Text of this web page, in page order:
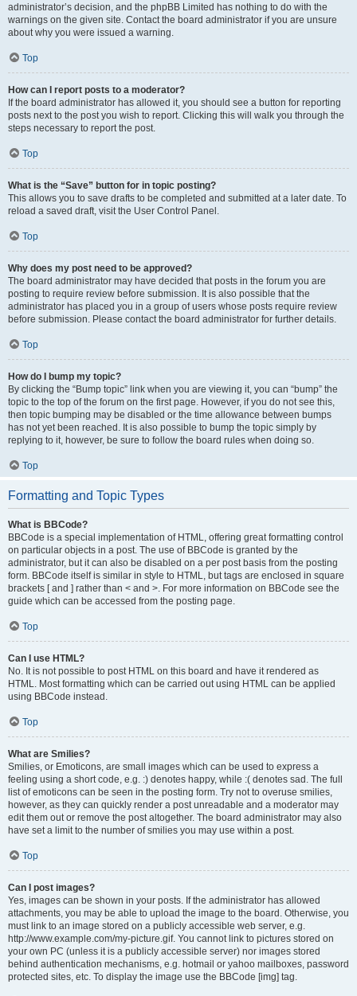
administrator’s decision, and the phpBB Limited has nothing to do with the
warnings on the given site. Contact the board administrator if you are unsure
about why you were issued a warning.
Top
How can I report posts to a moderator?
If the board administrator has allowed it, you should see a button for reporting
posts next to the post you wish to report. Clicking this will walk you through the
steps necessary to report the post.
Top
What is the “Save” button for in topic posting?
This allows you to save drafts to be completed and submitted at a later date. To
reload a saved draft, visit the User Control Panel.
Top
Why does my post need to be approved?
The board administrator may have decided that posts in the forum you are
posting to require review before submission. It is also possible that the
administrator has placed you in a group of users whose posts require review
before submission. Please contact the board administrator for further details.
Top
How do I bump my topic?
By clicking the “Bump topic” link when you are viewing it, you can “bump” the
topic to the top of the forum on the first page. However, if you do not see this,
then topic bumping may be disabled or the time allowance between bumps
has not yet been reached. It is also possible to bump the topic simply by
replying to it, however, be sure to follow the board rules when doing so.
Top
Formatting and Topic Types
What is BBCode?
BBCode is a special implementation of HTML, offering great formatting control
on particular objects in a post. The use of BBCode is granted by the
administrator, but it can also be disabled on a per post basis from the posting
form. BBCode itself is similar in style to HTML, but tags are enclosed in square
brackets [ and ] rather than < and >. For more information on BBCode see the
guide which can be accessed from the posting page.
Top
Can I use HTML?
No. It is not possible to post HTML on this board and have it rendered as
HTML. Most formatting which can be carried out using HTML can be applied
using BBCode instead.
Top
What are Smilies?
Smilies, or Emoticons, are small images which can be used to express a
feeling using a short code, e.g. :) denotes happy, while :( denotes sad. The full
list of emoticons can be seen in the posting form. Try not to overuse smilies,
however, as they can quickly render a post unreadable and a moderator may
edit them out or remove the post altogether. The board administrator may also
have set a limit to the number of smilies you may use within a post.
Top
Can I post images?
Yes, images can be shown in your posts. If the administrator has allowed
attachments, you may be able to upload the image to the board. Otherwise, you
must link to an image stored on a publicly accessible web server, e.g.
http://www.example.com/my-picture.gif. You cannot link to pictures stored on
your own PC (unless it is a publicly accessible server) nor images stored
behind authentication mechanisms, e.g. hotmail or yahoo mailboxes, password
protected sites, etc. To display the image use the BBCode [img] tag.